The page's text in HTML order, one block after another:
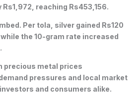
Rs1,972, reaching Rs453,156.
Per tola, silver gained Rs120
the 10-gram rate increased
precious metal prices
pressures and local market
and consumers alike.